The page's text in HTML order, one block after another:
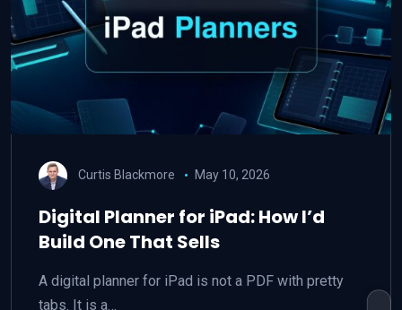
Curtis Blackmore May 10, 2026
Digital Planner for iPad: How I’d
Build One That Sells
A digital planner for iPad is not a PDF with pretty
tabs. It is a…